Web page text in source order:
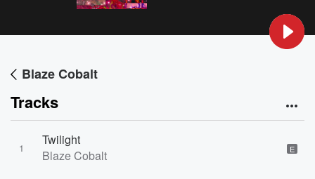
Blaze Cobalt
Tracks
1
Twilight
Blaze Cobalt
E